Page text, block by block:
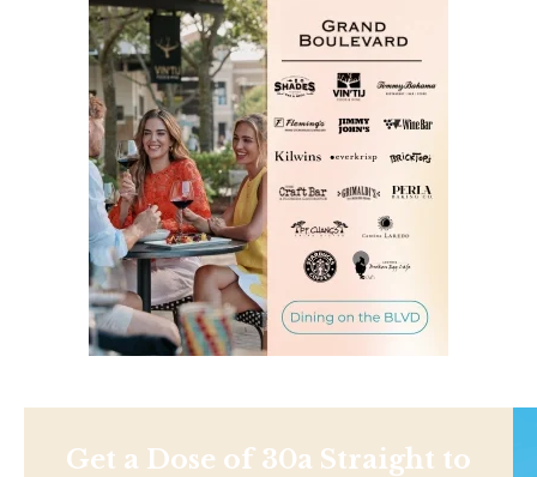
Get a Dose of 30a Straight to